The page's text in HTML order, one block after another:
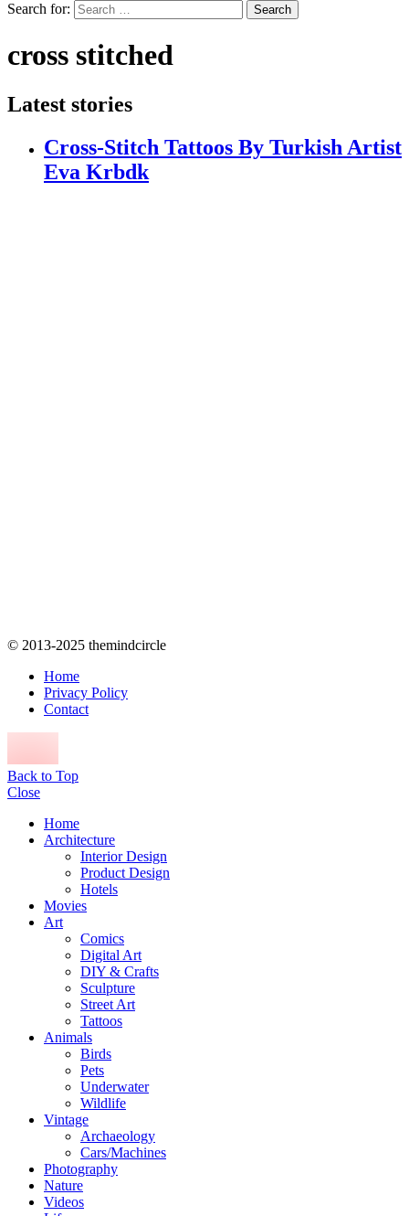
Search for:
Search
cross stitched
Latest stories
Cross-Stitch Tattoos By Turkish Artist
Eva Krbdk
© 2013-2025 themindcircle
Home
Privacy Policy
Contact
Back to Top
Close
Home
Architecture
Interior Design
Product Design
Hotels
Movies
Art
Comics
Digital Art
DIY & Crafts
Sculpture
Street Art
Tattoos
Animals
Birds
Pets
Underwater
Wildlife
Vintage
Archaeology
Cars/Machines
Photography
Nature
Videos